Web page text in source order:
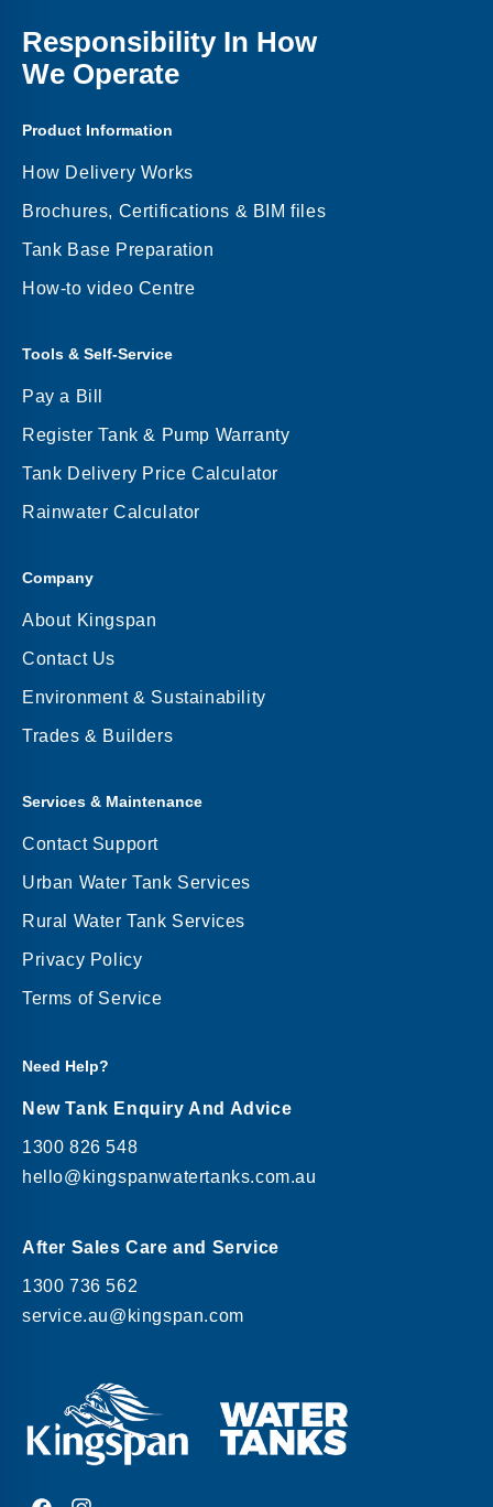
Responsibility In How
We Operate
Product Information
How Delivery Works
Brochures, Certifications & BIM files
Tank Base Preparation
How-to video Centre
Tools & Self-Service
Pay a Bill
Register Tank & Pump Warranty
Tank Delivery Price Calculator
Rainwater Calculator
Company
About Kingspan
Contact Us
Environment & Sustainability
Trades & Builders
Services & Maintenance
Contact Support
Urban Water Tank Services
Rural Water Tank Services
Privacy Policy
Terms of Service
Need Help?
New Tank Enquiry And Advice
1300 826 548
hello@kingspanwatertanks.com.au
After Sales Care and Service
1300 736 562
service.au@kingspan.com